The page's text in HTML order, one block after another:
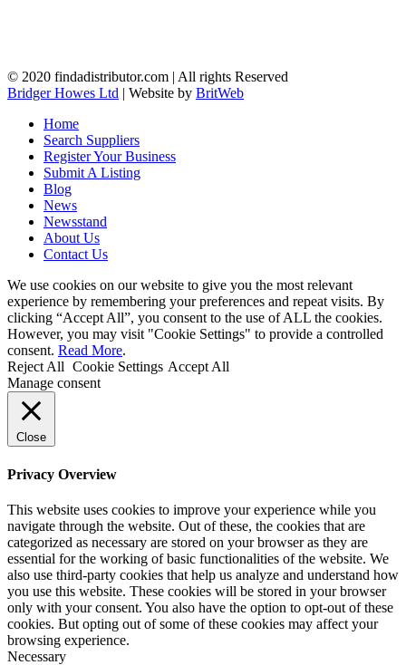
© 2020 findadistributor.com | All rights Reserved
Bridger Howes Ltd | Website by BritWeb
Home
Search Suppliers
Register Your Business
Submit A Listing
Blog
News
Newsstand
About Us
Contact Us
We use cookies on our website to give you the most relevant
experience by remembering your preferences and repeat visits. By
clicking “Accept All”, you consent to the use of ALL the cookies.
However, you may visit "Cookie Settings" to provide a controlled
consent. Read More.
Reject All Cookie Settings Accept All
Manage consent
Close
Privacy Overview
This website uses cookies to improve your experience while you
navigate through the website. Out of these, the cookies that are
categorized as necessary are stored on your browser as they are
essential for the working of basic functionalities of the website. We
also use third-party cookies that help us analyze and understand how
you use this website. These cookies will be stored in your browser
only with your consent. You also have the option to opt-out of these
cookies. But opting out of some of these cookies may affect your
browsing experience.
Necessary